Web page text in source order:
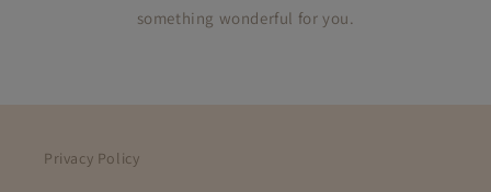
something wonderful for you.
Privacy Policy